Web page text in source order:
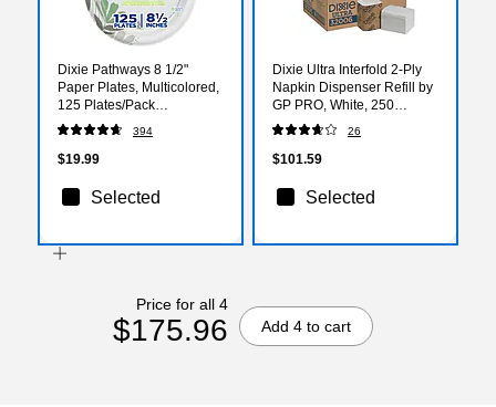
Dixie Pathways 8 1/2"
Paper Plates, Multicolored,
125 Plates/Pack
(DXEUX9WS)
394
$19.99
Selected
Dixie Ultra Interfold 2-Ply
Napkin Dispenser Refill by
GP PRO, White, 250
Napkins /Pack, 24/Carton
(32006)
26
$101.59
Selected
Price for all 4
$175.96 Add 4 to cart